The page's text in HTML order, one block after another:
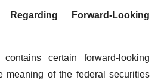
Forward-Looking
certain forward-looking
meaning of the federal securities